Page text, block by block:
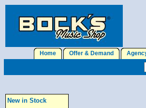
Home Offer & Demand
New in Stock